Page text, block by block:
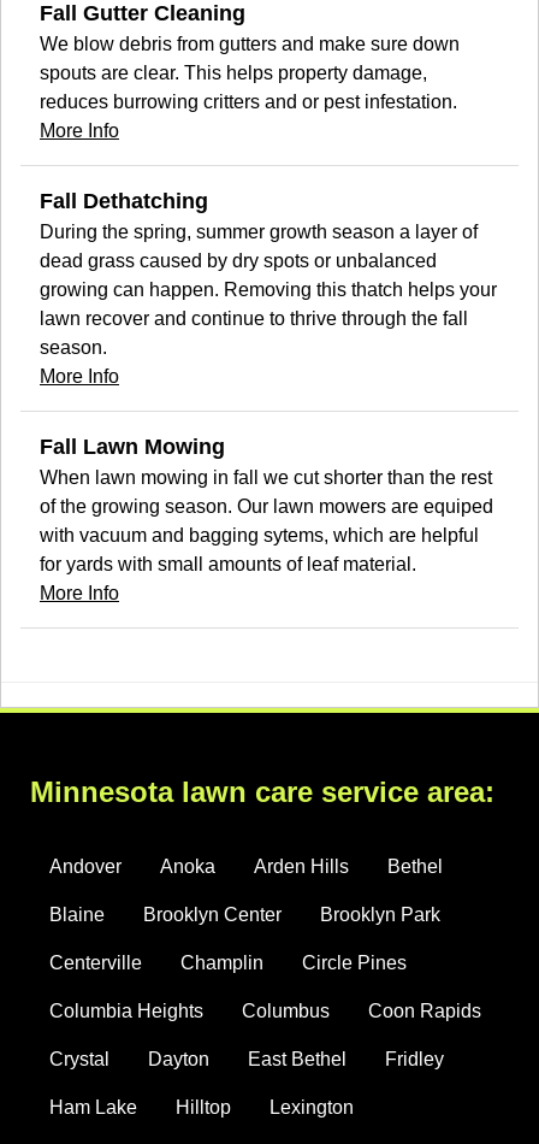
Fall Gutter Cleaning
We blow debris from gutters and make sure down
spouts are clear. This helps property damage,
reduces burrowing critters and or pest infestation.
More Info
Fall Dethatching
During the spring, summer growth season a layer of
dead grass caused by dry spots or unbalanced
growing can happen. Removing this thatch helps your
lawn recover and continue to thrive through the fall
season.
More Info
Fall Lawn Mowing
When lawn mowing in fall we cut shorter than the rest
of the growing season. Our lawn mowers are equiped
with vacuum and bagging sytems, which are helpful
for yards with small amounts of leaf material.
More Info
Minnesota lawn care service area:
Andover Anoka Arden Hills Bethel
Blaine Brooklyn Center Brooklyn Park
Centerville Champlin Circle Pines
Columbia Heights Columbus Coon Rapids
Crystal Dayton East Bethel Fridley
Ham Lake Hilltop Lexington